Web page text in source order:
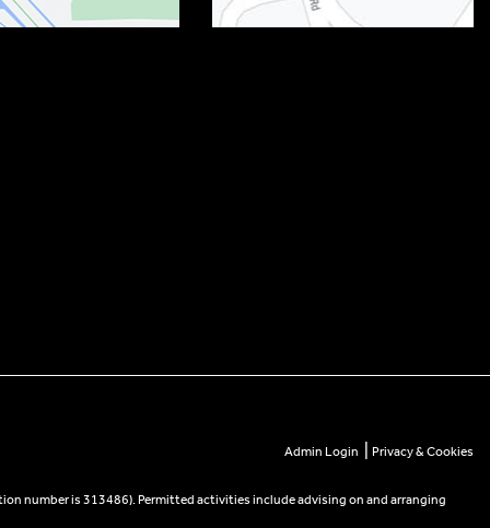
Admin Login Privacy & Cookies
number is 313486). Permitted activities include advising on and arranging